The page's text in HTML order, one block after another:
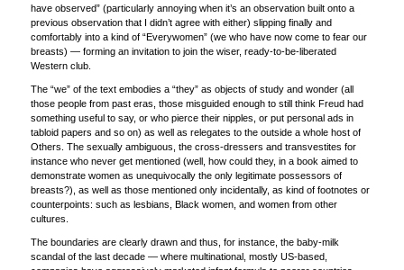
have observed” (particularly annoying when it’s an observation built onto a
previous observation that I didn’t agree with either) slipping finally and
comfortably into a kind of “Everywomen” (we who have now come to fear our
breasts) — forming an invitation to join the wiser, ready-to-be-liberated
Western club.
The “we” of the text embodies a “they” as objects of study and wonder (all
those people from past eras, those misguided enough to still think Freud had
something useful to say, or who pierce their nipples, or put personal ads in
tabloid papers and so on) as well as relegates to the outside a whole host of
Others. The sexually ambiguous, the cross-dressers and transvestites for
instance who never get mentioned (well, how could they, in a book aimed to
demonstrate women as unequivocally the only legitimate possessors of
breasts?), as well as those mentioned only incidentally, as kind of footnotes or
counterpoints: such as lesbians, Black women, and women from other
cultures.
The boundaries are clearly drawn and thus, for instance, the baby-milk
scandal of the last decade — where multinational, mostly US-based,